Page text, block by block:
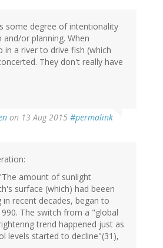
some degree of intentionality
or planning. When
in a river to drive fish (which
They don't really have
on 13 Aug 2015 #permalink
amount of sunlight
surface (which) had beeen
in recent decades, began to
The switch from a "global
trend happened just as
levels started to decline"(31),